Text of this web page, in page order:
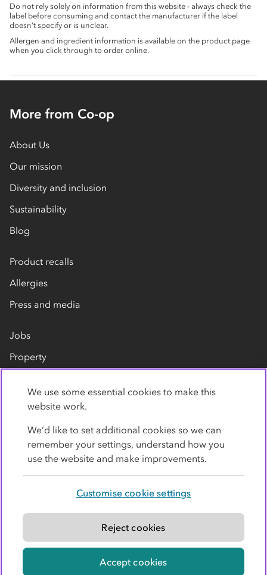
Do not rely solely on information from this website - always check the
label before consuming and contact the manufacturer if the label
doesn’t specify or is unclear.
Allergen and ingredient information is available on the product page
when you click through to order online.
More from Co-op
About Us
Our mission
Diversity and inclusion
Sustainability
Blog
Product recalls
Allergies
Press and media
Jobs
Property
Contact us
Modern slavery statement
© Co-operative Group Limited. All rights reserved.
We use some essential cookies to make this
website work.
We’d like to set additional cookies so we can
remember your settings, understand how you
use the website and make improvements.
Customise cookie settings
Reject cookies
Accept cookies